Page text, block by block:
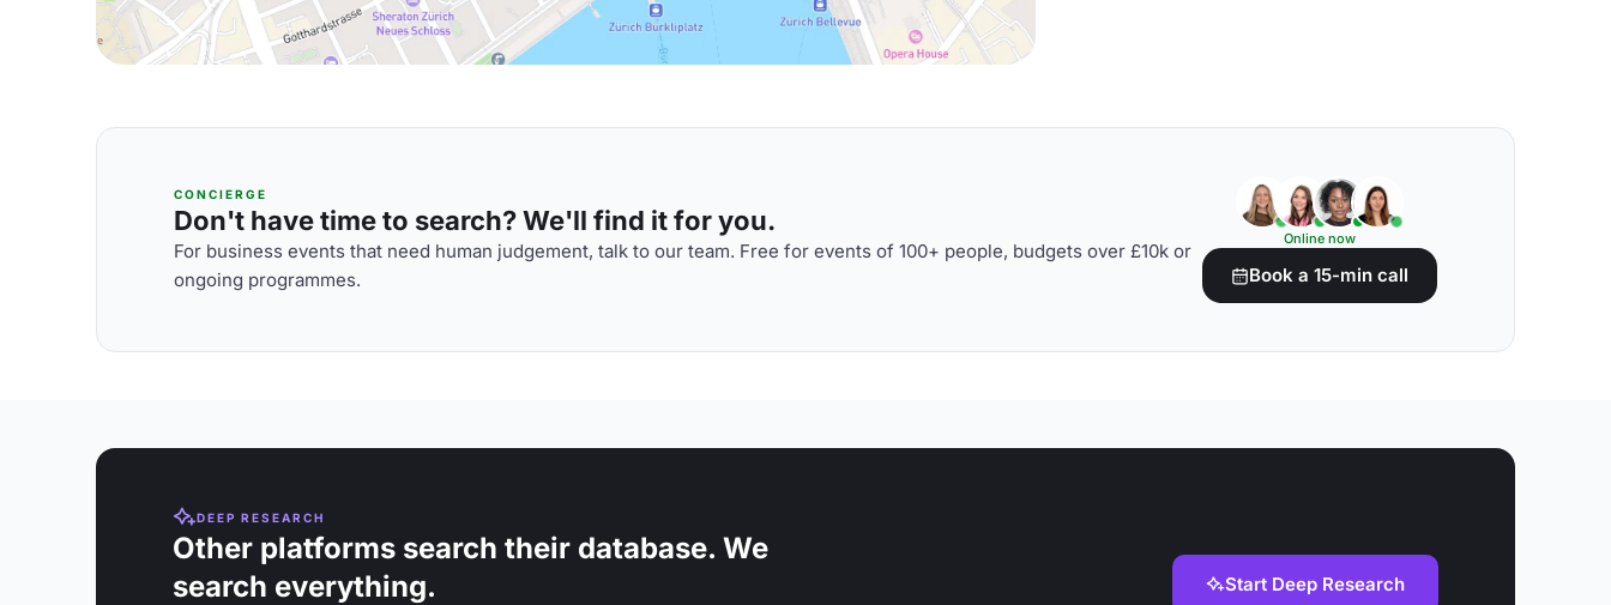
CONCIERGE
Don't have time to search? We'll find it for you.
For business events that need human judgement, talk to our team. Free for events of 100+ people, budgets over £10k or
ongoing programmes.
Online now
Book a 15-min call
DEEP RESEARCH
Other platforms search their database. We
search everything.
Start Deep Research